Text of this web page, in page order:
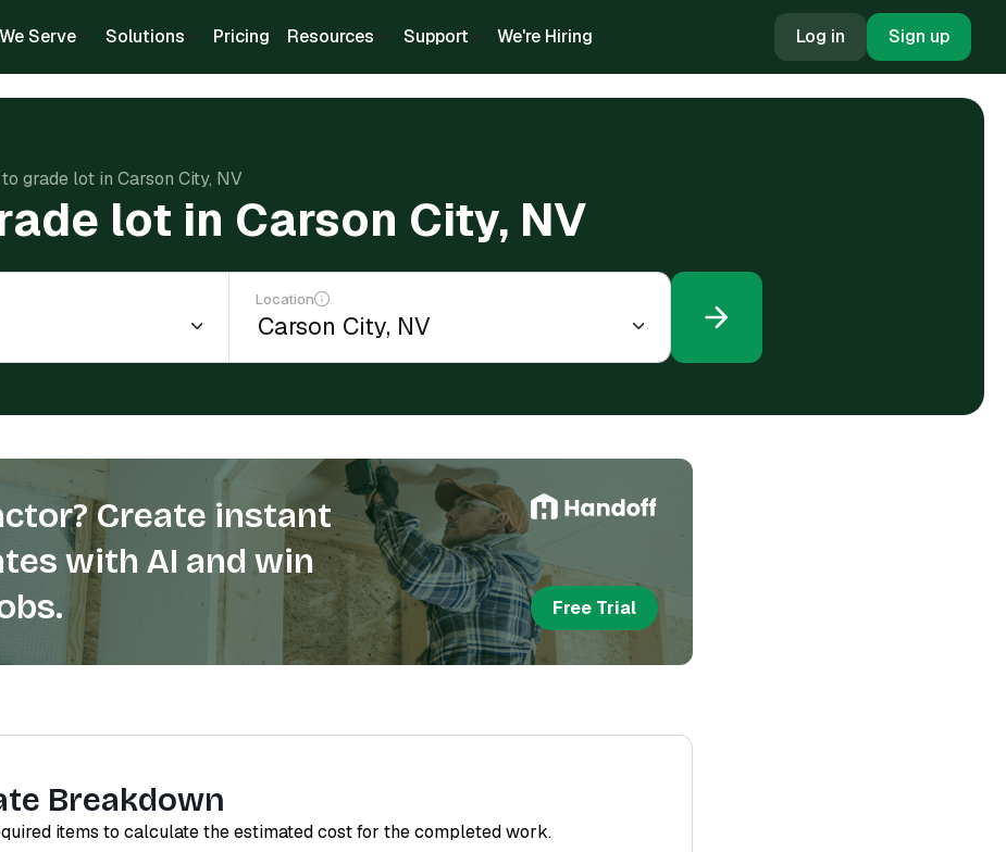
Serve Solutions Pricing Resources Support We're Hiring Log in Sign up
grade lot in Carson City, NV
lot in Carson City, NV
Location
Create instant
with AI and win
Free Trial
Breakdown
items to calculate the estimated cost for the completed work.